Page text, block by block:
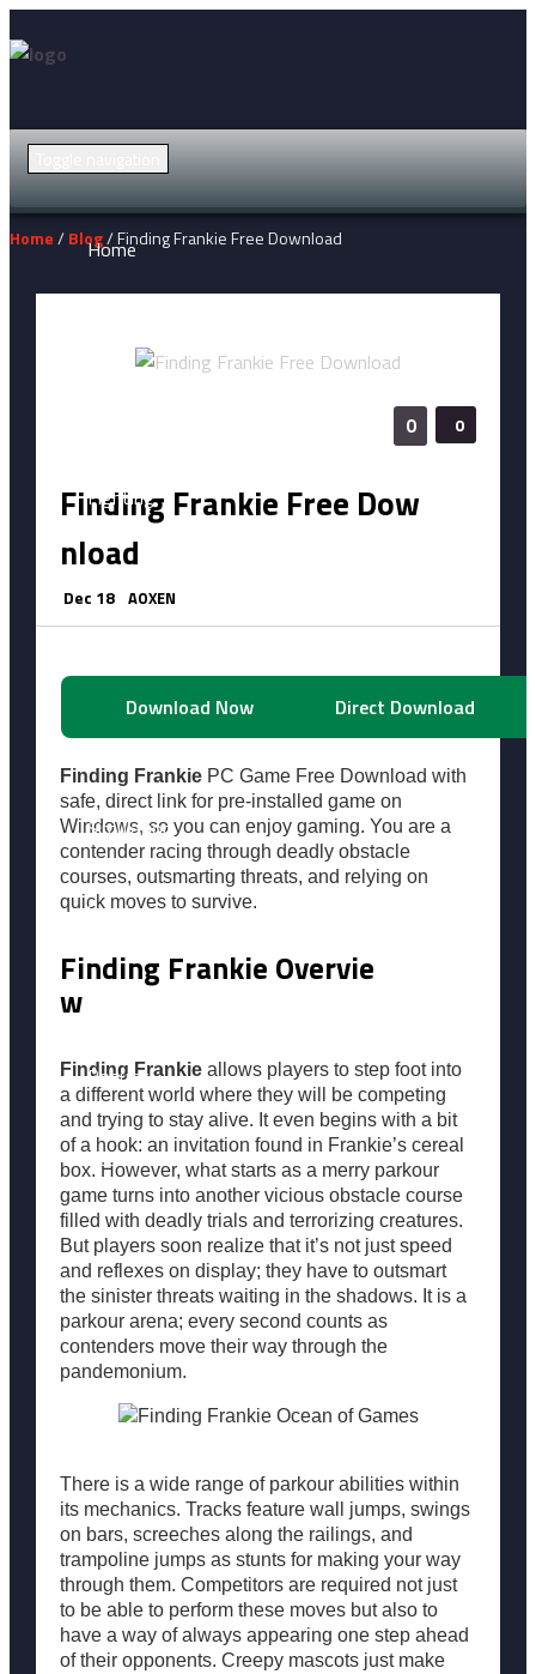
Home
Fighting
Shooting
Simulation
Sports
Survival
Popular
Resources
Home/ Blog/ Finding Frankie Free Download
0
0
Finding Frankie Free Dow
nload
Dec 18 AOXEN
Download Now Direct Download
Finding Frankie PC Game Free Download with
safe, direct link for pre-installed game on
Windows, so you can enjoy gaming. You are a
contender racing through deadly obstacle
courses, outsmarting threats, and relying on
quick moves to survive.
Finding Frankie Overvie
w
Finding Frankie allows players to step foot into
a different world where they will be competing
and trying to stay alive. It even begins with a bit
of a hook: an invitation found in Frankie’s cereal
box. However, what starts as a merry parkour
game turns into another vicious obstacle course
filled with deadly trials and terrorizing creatures.
But players soon realize that it’s not just speed
and reflexes on display; they have to outsmart
the sinister threats waiting in the shadows. It is a
parkour arena; every second counts as
contenders move their way through the
pandemonium.
There is a wide range of parkour abilities within
its mechanics. Tracks feature wall jumps, swings
on bars, screeches along the railings, and
trampoline jumps as stunts for making your way
through them. Competitors are required not just
to be able to perform these moves but also to
have a way of always appearing one step ahead
of their opponents. Creepy mascots just make